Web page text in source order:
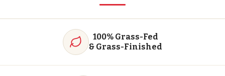
100% Grass-Fed
& Grass-Finished